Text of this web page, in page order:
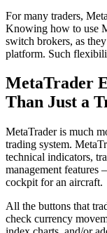
For many traders,
Knowing how to use
switch brokers, as
platform. Such
MetaTrader
Than Just a
MetaTrader is much
trading system.
technical indicators,
management features
cockpit for an aircraft.
All the buttons that
check currency